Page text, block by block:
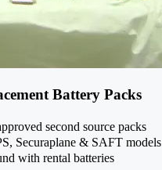
Battery Packs
second source packs
Securaplane & SAFT models
with rental batteries